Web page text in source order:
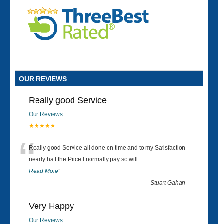
OUR REVIEWS
Really good Service
Our Reviews
★★★★★
“Really good Service all done on time and to my Satisfaction
nearly half the Price I normally pay so will ...
Read More”
-Stuart Gahan
Very Happy
Our Reviews